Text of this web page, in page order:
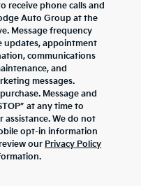
receive phone calls and
Auto Group at the
Message frequency
updates, appointment
communications
and
messages.
Message and
at any time to
assistance. We do not
opt-in information
our Privacy Policy